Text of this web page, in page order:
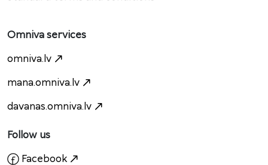
Omniva services
omniva.lv
mana.omniva.lv
davanas.omniva.lv
Follow us
Facebook